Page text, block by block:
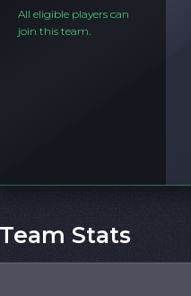
All eligible players can
join this team.
Team Stats